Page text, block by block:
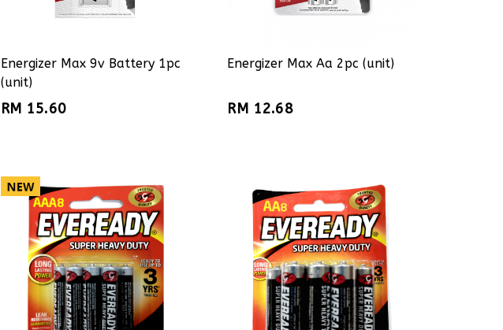
Energizer Max 9v Battery 1pc
(unit)
RM 15.60
Energizer Max Aa 2pc (unit)
RM 12.68